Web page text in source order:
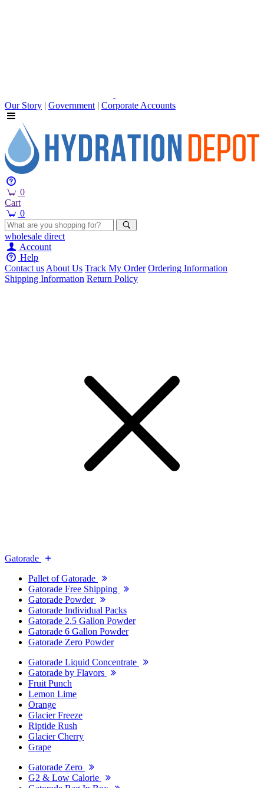
Our Story | Government | Corporate Accounts
0
Cart
0
wholesale direct
Account
Help
Contact usAbout Us Track My Order Ordering Information
Shipping Information Return Policy
Gatorade
Pallet of Gatorade
Gatorade Free Shipping
Gatorade Powder
Gatorade Individual Packs
Gatorade 2.5 Gallon Powder
Gatorade 6 Gallon Powder
Gatorade Zero Powder
Gatorade Liquid Concentrate
Gatorade by Flavors
Fruit Punch
Lemon Lime
Orange
Glacier Freeze
Riptide Rush
Glacier Cherry
Grape
Gatorade Zero
G2 & Low Calorie